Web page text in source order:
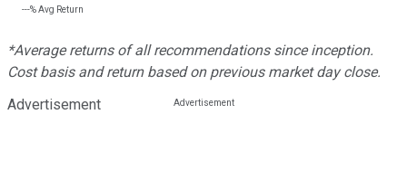
---%Avg Return
*Average returns of all recommendations since inception.
Cost basis and return based on previous market day close.
Advertisement